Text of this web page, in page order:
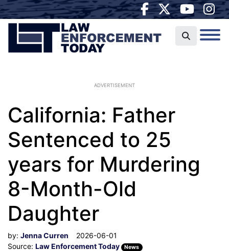
ADVERTISEMENT
California: Father
Sentenced to 25
years for Murdering
8-Month-Old
Daughter
by: Jenna Curren
2026-06-01
Source: Law Enforcement Today News